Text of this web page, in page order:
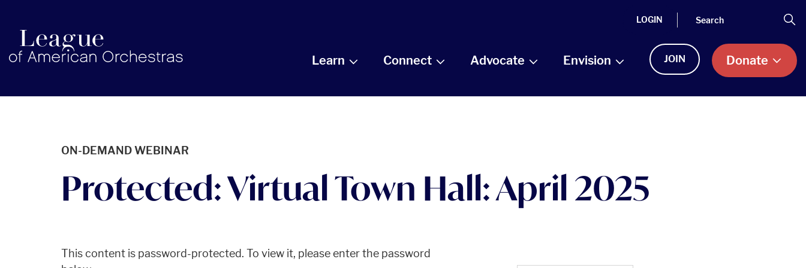
americanorchestras.org homepage
LOGIN Search
Learn Connect Advocate Envision JOIN Donate
ON-DEMAND WEBINAR
Protected: Virtual Town Hall: April 2025
This content is password-protected. To view it, please enter the password